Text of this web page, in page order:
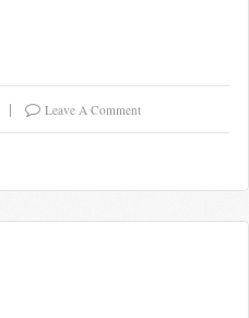
Leave A Comment